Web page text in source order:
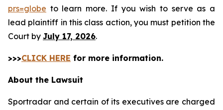
prs=globe to learn more. If you wish to serve as a
lead plaintiff in this class action, you must petition the
Court by July 17, 2026.
>>>CLICK HERE for more information.
About the Lawsuit
Sportradar and certain of its executives are charged